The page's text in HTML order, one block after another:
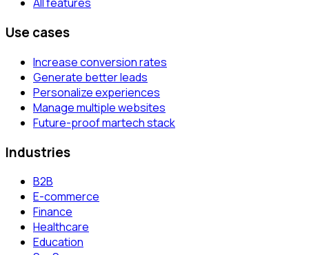
All features
Use cases
Increase conversion rates
Generate better leads
Personalize experiences
Manage multiple websites
Future-proof martech stack
Industries
B2B
E-commerce
Finance
Healthcare
Education